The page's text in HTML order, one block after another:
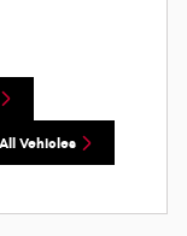
Vehicles